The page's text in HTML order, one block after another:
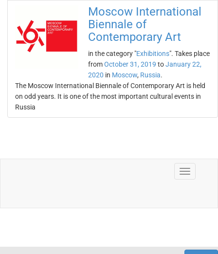
Moscow International
Biennale of
Contemporary Art
in the category "Exhibitions". Takes place
fromOctober 31, 2019 toJanuary 22,
2020 in Moscow, Russia.
The Moscow International Biennale of Contemporary Art is held
on odd years. It is one of the most important cultural events in
Russia